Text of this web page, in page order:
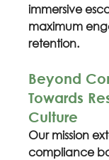
immersive
maximum
retention.
Beyond
Towards
Culture
Our mission
compliance